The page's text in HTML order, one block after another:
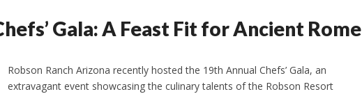
Gala: A Feast Fit for Ancient Rome
Robson Ranch Arizona recently hosted the 19th Annual Chefs’ Gala, an
extravagant event showcasing the culinary talents of the Robson Resort